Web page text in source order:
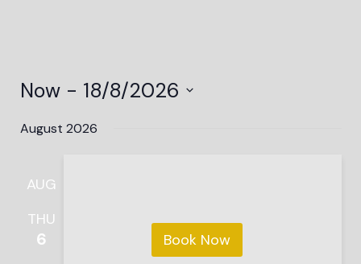
Now - 18/8/2026
date.
August 2026
AUG
THU
6 Book Now